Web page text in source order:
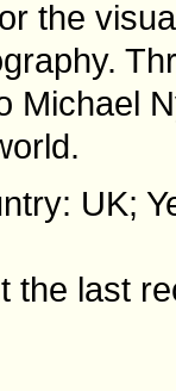
the
Michael
UK;
the last